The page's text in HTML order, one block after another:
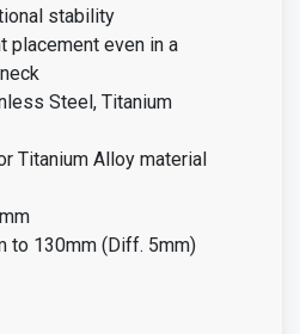
stability
placement even in a
Steel, Titanium
Titanium Alloy material
to 130mm (Diff. 5mm)